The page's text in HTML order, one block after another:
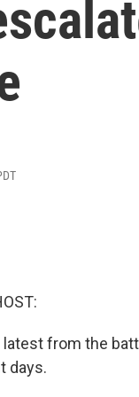
from the
days.